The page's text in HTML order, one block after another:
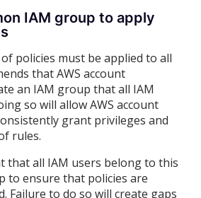
IAM group to apply
policies must be applied to all
that AWS account
an IAM group that all IAM
so will allow AWS account
grant privileges and
rules.
that all IAM users belong to this
to ensure that policies are
Failure to do so will create gaps